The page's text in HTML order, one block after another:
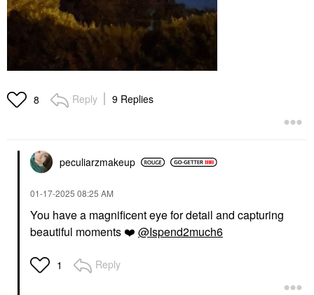
8 Reply 9 Replies
peculiarzmakeup
‎01-17-2025 08:25 AM
You have a magnificent eye for detail and capturing
beautiful moments ❤️ @Ispend2much6
1 Reply